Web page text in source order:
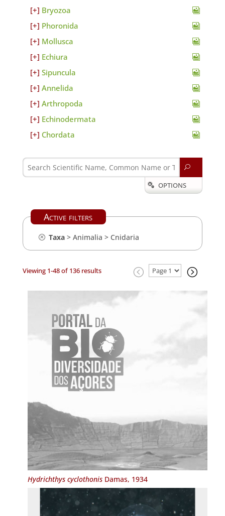
Bryozoa
Phoronida
Mollusca
Echiura
Sipuncula
Annelida
Arthropoda
Echinodermata
Chordata
U
 OPTIONS
Active filters
Taxa> Animalia > Cnidaria
Viewing 1-48 of 136 results
Hydrichthys cyclothonisDamas, 1934